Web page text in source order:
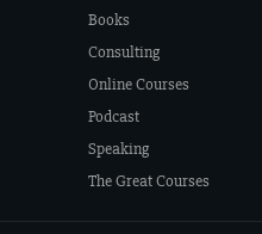
Books
Consulting
Online Courses
Podcast
Speaking
The Great Courses